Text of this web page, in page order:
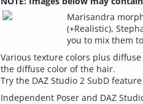
Marisandra
(+Realistic),
you to mix them
Various texture colors plus
the diffuse color of the hair.
Try the DAZ Studio 2 SubD
Independent Poser and DAZ